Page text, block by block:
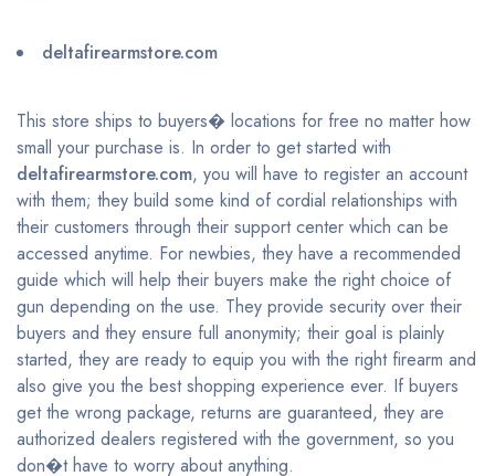
deltafirearmstore.com
This store ships to buyers� locations for free no matter how
small your purchase is. In order to get started with
deltafirearmstore.com, you will have to register an account
with them; they build some kind of cordial relationships with
their customers through their support center which can be
accessed anytime. For newbies, they have a recommended
guide which will help their buyers make the right choice of
gun depending on the use. They provide security over their
buyers and they ensure full anonymity; their goal is plainly
started, they are ready to equip you with the right firearm and
also give you the best shopping experience ever. If buyers
get the wrong package, returns are guaranteed, they are
authorized dealers registered with the government, so you
don�t have to worry about anything.